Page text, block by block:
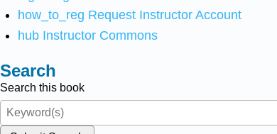
how_to_reg Request Instructor Account
hub Instructor Commons
Search
Search this book